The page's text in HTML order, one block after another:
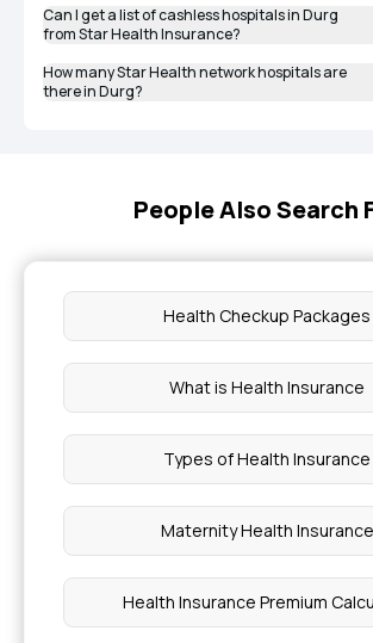
Can I get a list of cashless hospitals in Durg
from Star Health Insurance?
How many Star Health network hospitals are
there in Durg?
People Also Search
Health Checkup Packages
What is Health Insurance
Types of Health Insurance
Maternity Health Insurance
Health Insurance Premium